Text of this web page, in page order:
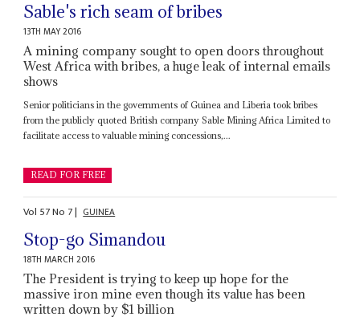
Sable's rich seam of bribes
13TH MAY 2016
A mining company sought to open doors throughout
West Africa with bribes, a huge leak of internal emails
shows
Senior politicians in the governments of Guinea and Liberia took bribes
from the publicly quoted British company Sable Mining Africa Limited to
facilitate access to valuable mining concessions,...
READ FOR FREE
Vol 57No 7| GUINEA
Stop-go Simandou
18TH MARCH 2016
The President is trying to keep up hope for the
massive iron mine even though its value has been
written down by $1 billion